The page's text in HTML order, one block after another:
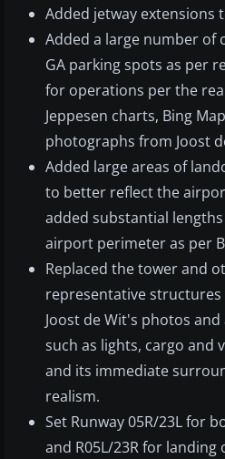
Added jetway extensions
Added a large number of
GA parking spots as per
for operations per the
Jeppesen charts, Bing
photographs from Joost
Added large areas of
to better reflect the
added substantial
airport perimeter as per
Replaced the tower and
representative structures
Joost de Wit's photos
such as lights, cargo and
and its immediate
realism.
Set Runway 05R/23L for
and R05L/23R for landing